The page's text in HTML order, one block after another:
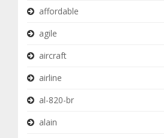
affordable
agile
aircraft
airline
al-820-br
alain